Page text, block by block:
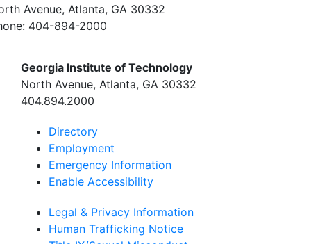
Avenue, Atlanta, GA 30332
404-894-2000
Georgia Institute of Technology
North Avenue, Atlanta, GA 30332
404.894.2000
Directory
Employment
Emergency Information
Enable Accessibility
Legal & Privacy Information
Human Trafficking Notice